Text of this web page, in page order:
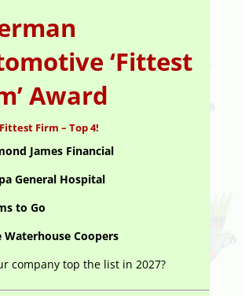
‘Fittest
Award
Firm – Top 4!
James Financial
General Hospital
to Go
Waterhouse Coopers
company top the list in 2027?